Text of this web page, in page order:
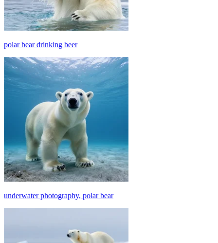
polar bear drinking beer
underwater photography, polar bear